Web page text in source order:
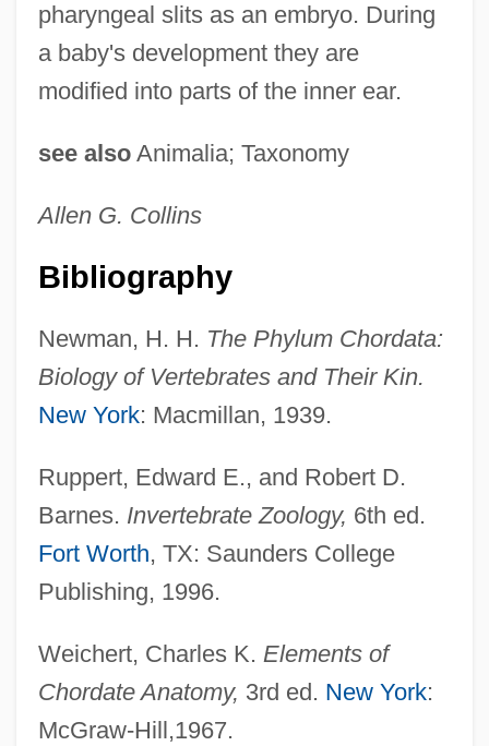
pharyngeal slits as an embryo. During
a baby's development they are
modified into parts of the inner ear.
see alsoAnimalia; Taxonomy
Allen G. Collins
Bibliography
Newman, H. H. The Phylum Chordata:
Biology of Vertebrates and Their Kin.
New York: Macmillan, 1939.
Ruppert, Edward E., and Robert D.
Barnes. Invertebrate Zoology, 6th ed.
Fort Worth, TX: Saunders College
Publishing, 1996.
Weichert, Charles K. Elements of
Chordate Anatomy, 3rd ed. New York:
McGraw-Hill,1967.